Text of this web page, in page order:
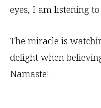
eyes, I am listening to
The miracle is
delight when
Namaste!